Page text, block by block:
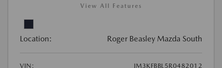
View All Features
Location: Roger Beasley Mazda South
VIN:
JM3KFBBL5R0482012